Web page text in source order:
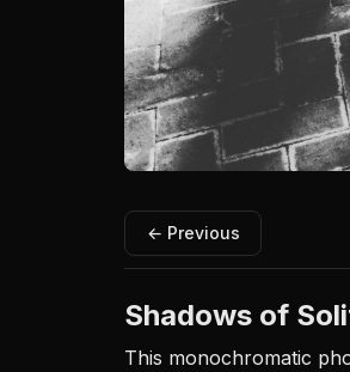
← Previous
Shadows of
This monochromatic